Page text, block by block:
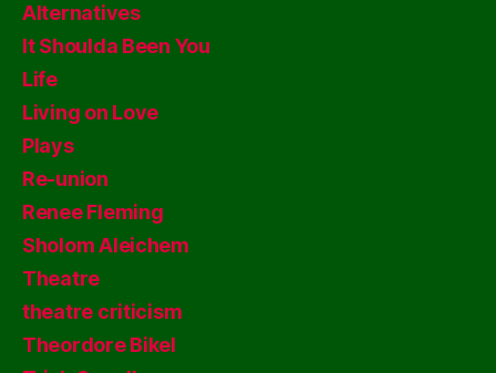
Alternatives
It Shoulda Been You
Life
Living on Love
Plays
Re-union
Renee Fleming
Sholom Aleichem
Theatre
theatre criticism
Theordore Bikel